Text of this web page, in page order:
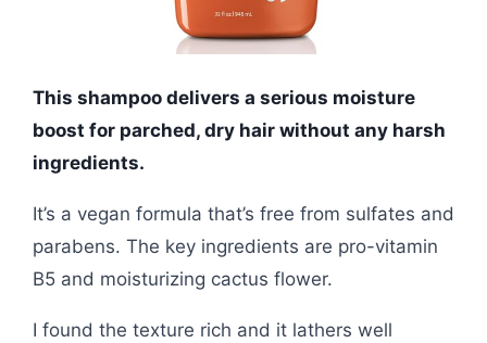
This shampoo delivers a serious moisture
boost for parched, dry hair without any harsh
ingredients.
It’s a vegan formula that’s free from sulfates and
parabens. The key ingredients are pro-vitamin
B5 and moisturizing cactus flower.
I found the texture rich and it lathers well